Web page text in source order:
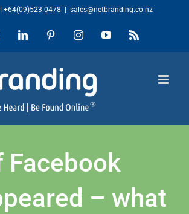
+64(09)523 0478 sales@netbranding.co.nz
LinkedIn PinterestInstagramYouTubeRss
Facebook
– what